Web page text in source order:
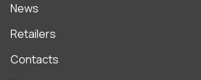
News
Retailers
Contacts